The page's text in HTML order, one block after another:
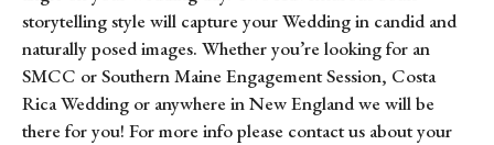
storytelling style will capture your Wedding in candid and
naturally posed images. Whether you’re looking for an
SMCC or Southern Maine Engagement Session, Costa
Rica Wedding or anywhere in New England we will be
there for you! For more info please contact us about your